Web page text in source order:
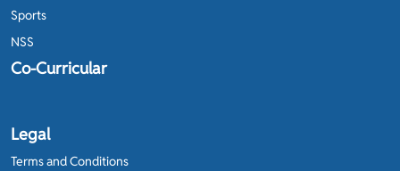
Sports
NSS
Co-Curricular
Legal
Terms and Conditions